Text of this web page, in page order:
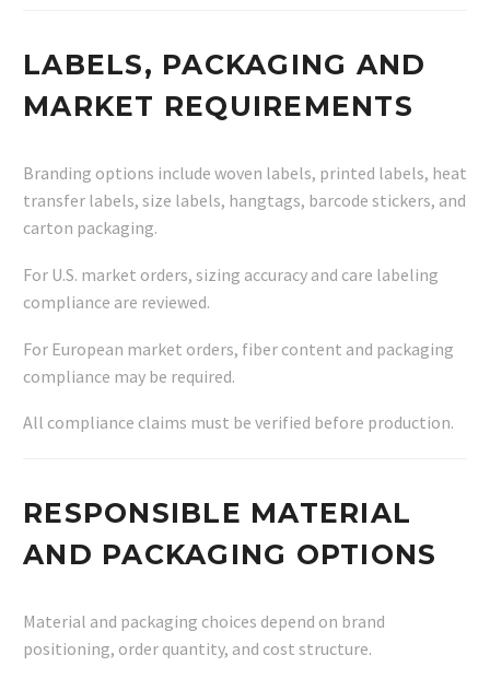
LABELS, PACKAGING AND
MARKET REQUIREMENTS
Branding options include woven labels, printed labels, heat
transfer labels, size labels, hangtags, barcode stickers, and
carton packaging.
For U.S. market orders, sizing accuracy and care labeling
compliance are reviewed.
For European market orders, fiber content and packaging
compliance may be required.
All compliance claims must be verified before production.
RESPONSIBLE MATERIAL
AND PACKAGING OPTIONS
Material and packaging choices depend on brand
positioning, order quantity, and cost structure.